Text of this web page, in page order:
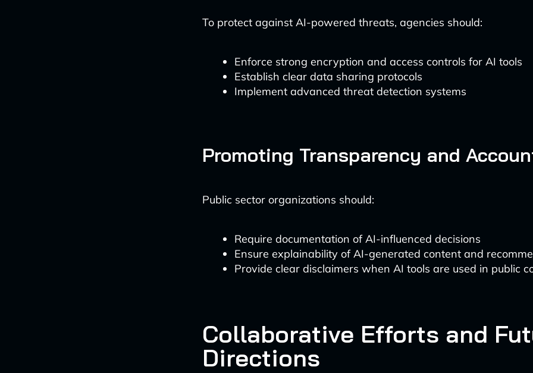
To protect against AI-powered threats, agencies should:
Enforce strong encryption and access controls for AI tools
Establish clear data sharing protocols
Implement advanced threat detection systems
Promoting Transparency and
Public sector organizations should:
Require documentation of AI-influenced decisions
Ensure explainability of AI-generated content and
Provide clear disclaimers when AI tools are used in public
Collaborative Efforts and
Directions